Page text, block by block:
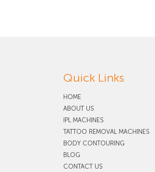
Quick Links
HOME
ABOUT US
IPL MACHINES
TATTOO REMOVAL MACHINES
BODY CONTOURING
BLOG
CONTACT US